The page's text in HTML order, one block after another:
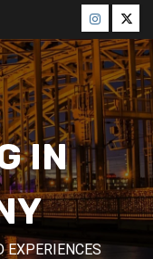
Menü
öğesiöğesi
IN
EXPERIENCES